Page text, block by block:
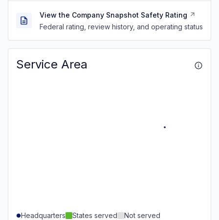
View the Company Snapshot Safety Rating
Federal rating, review history, and operating status
Service Area
Headquarters States served Not served